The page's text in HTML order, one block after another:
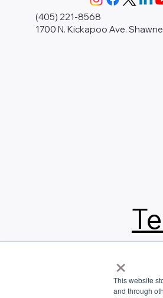
×
This website
and through
(405) 221-8568
1700 N. Kickapoo Ave.